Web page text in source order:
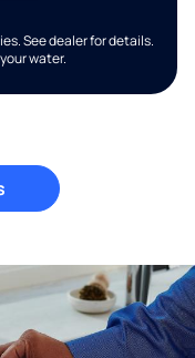
See dealer for details.
water.